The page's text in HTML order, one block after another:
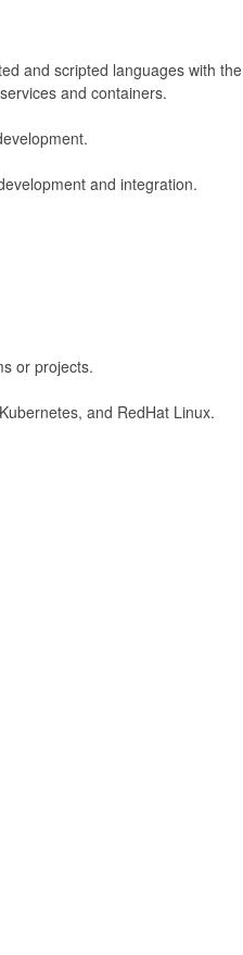
and scripted languages with the
and containers.
and integration.
or projects.
and RedHat Linux.